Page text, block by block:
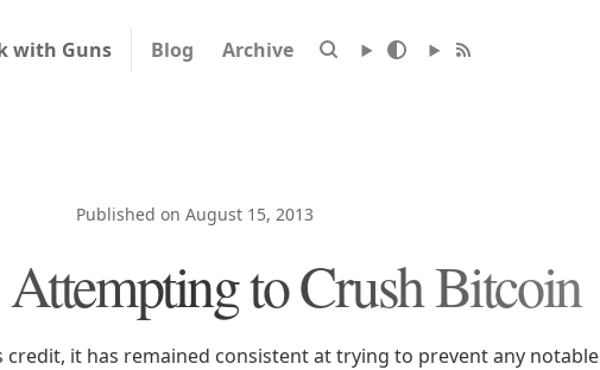
with Guns Blog Archive
Published on August 15, 2013
Attempting to Crush Bitcoin
credit, it has remained consistent at trying to prevent any notable